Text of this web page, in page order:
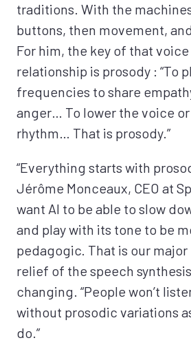
traditions. With the
buttons, then movement,
For him, the key of that voice
relationship is prosody : “To
frequencies to share
anger… To lower the voice
rhythm… That is prosody.”
“Everything starts with
Jérôme Monceaux, CEO at
want AI to be able to slow
and play with its tone to be
pedagogic. That is our major
relief of the speech
changing. “People won’t
without prosodic variations
do.”